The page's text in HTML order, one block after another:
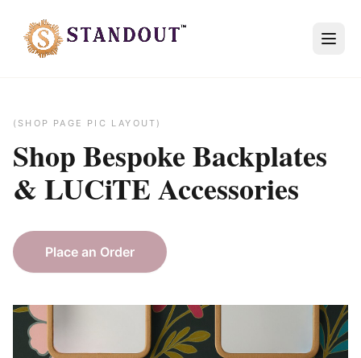
(SHOP PAGE PIC LAYOUT)
Shop BespokeBackplates
&LUCiTEAccessories
Place an Order